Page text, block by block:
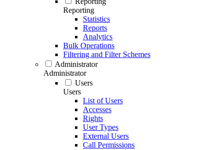
Reporting
Statistics
Reports
Analytics
Bulk Operations
Filtering and Filter Schemes
Administrator
Administrator
Users
Users
List of Users
Accesses
Rights
User Types
External Users
Call Permissions